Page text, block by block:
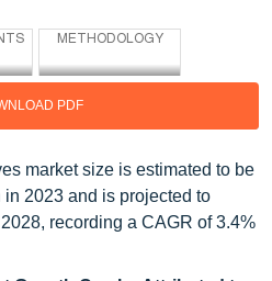
PDF
market size is estimated to be
2023 and is projected to
recording a CAGR of 3.4%